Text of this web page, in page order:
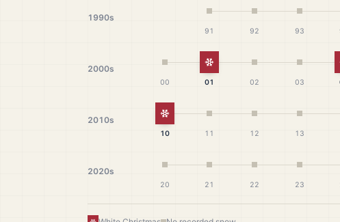
1990s
91 92 93
2000s
00
White Christmas
01 02 03
2010s White Christmas
10 11 12 13
2020s
20 21 22 23